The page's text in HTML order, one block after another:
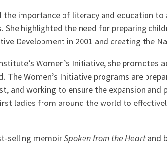
the importance of literacy and education
highlighted the need for preparing
Development in 2001 and creating the
Women’s Initiative, she
The Women’s Initiative programs are
and working to ensure the expansion
ladies from around the world to
selling memoirSpoken from the Heart and